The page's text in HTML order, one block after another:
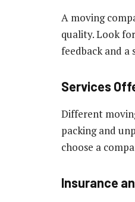
A moving
quality. Look
feedback and
Services
Different
packing and
choose a
Insurance